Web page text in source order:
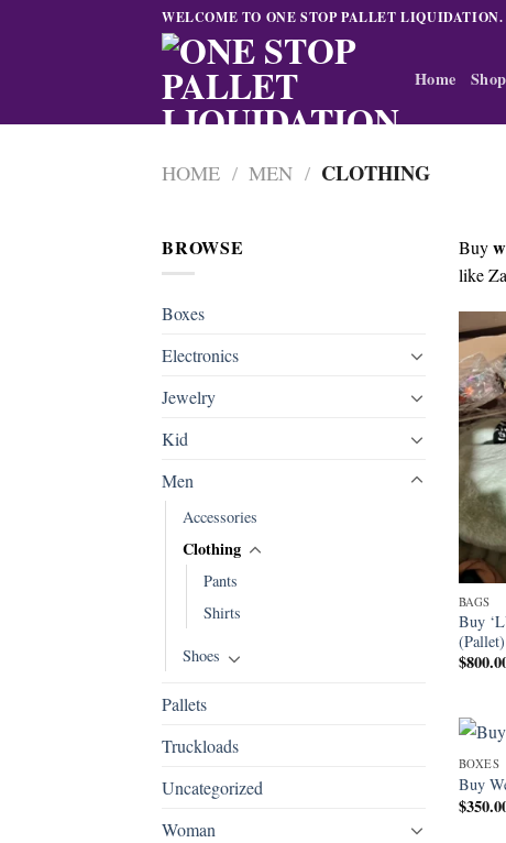
WELCOME TO ONE STOP PALLET LIQUIDATION.
Home Shop
HOME / MEN / CLOTHING
BROWSE
Boxes
Electronics
Jewelry
Kid
Men
Accessories
Clothing
Pants
Shirts
Shoes
Pallets
Truckloads
Uncategorized
Woman
Buy
like
BAGS
Buy
(Pallet)
$
BOXES
Buy
$